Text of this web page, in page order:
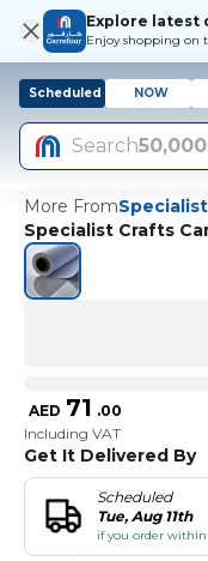
Explore latest
Enjoy shopping on
Scheduled NOW
Search
More From
Specialist Crafts
AED 71 .00
Including VAT
Get It Delivered By
Scheduled
Tue, Aug 11th
if you order